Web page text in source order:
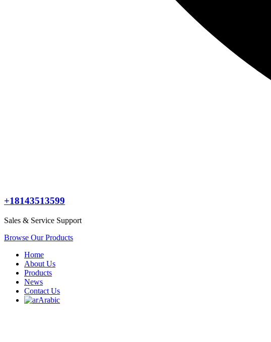
+18143513599
Sales & Service Support
Browse Our Products
Home
About Us
Products
News
Contact Us
Arabic